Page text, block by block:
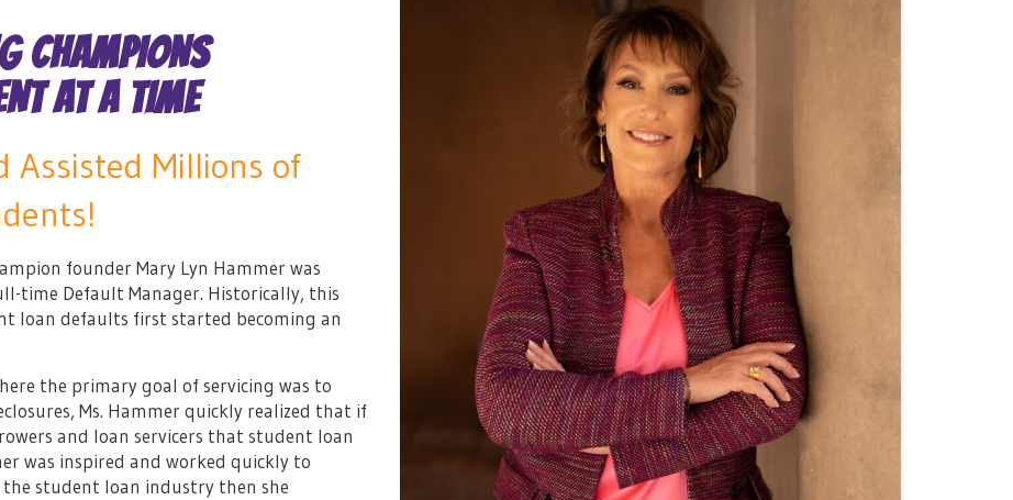
CHAMPIONS
AT A TIME
Assisted Millions of
founder Mary Lyn Hammer was
time Default Manager. Historically, this
loan defaults first started becoming an
the primary goal of servicing was to
Ms. Hammer quickly realized that if
and loan servicers that student loan
was inspired and worked quickly to
student loan industry then she